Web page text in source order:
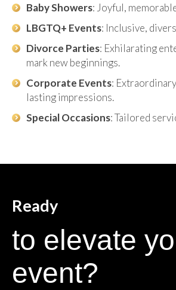
Baby Showers: Joyful,
LBGTQ+ Events: Inclusive,
Divorce Parties: Exhilarating
mark new beginnings.
Corporate Events:
lasting impressions.
Special Occasions: Tailored
Ready
to elevate
event?